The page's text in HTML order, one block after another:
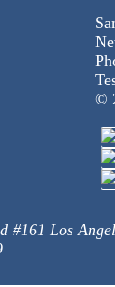
©
#161 Los